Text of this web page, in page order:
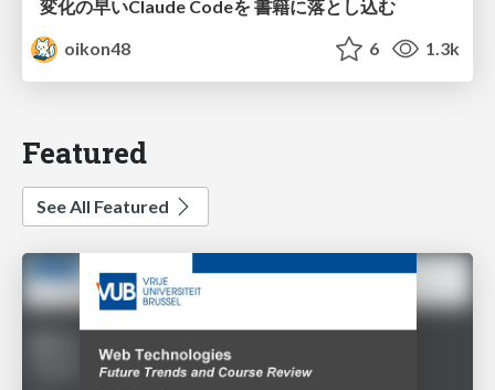
変化の早いClaude Codeを 書籍に落とし込む
oikon48
6 1.3k
Featured
See All Featured